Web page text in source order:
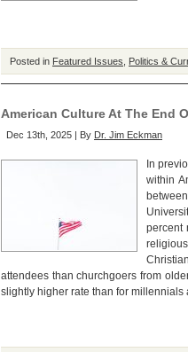
Posted in Featured Issues Politics &
American Culture At The End
Dec 13th, 2025 | By Dr. Jim Eckman
In
within
percent
attendees than churchgoers from
slightly higher rate than for millennials